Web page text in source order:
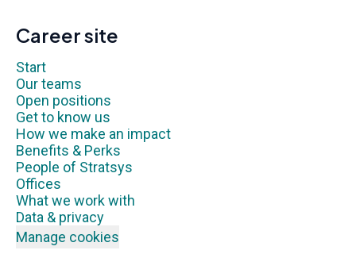
Career site
Start
Our teams
Open positions
Get to know us
How we make an impact
Benefits & Perks
People of Stratsys
Offices
What we work with
Data & privacy
Manage cookies